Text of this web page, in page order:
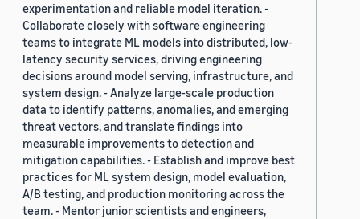
experimentation and reliable model iteration. -
Collaborate closely with software engineering
teams to integrate ML models into distributed, low-
latency security services, driving engineering
decisions around model serving, infrastructure, and
system design. - Analyze large-scale production
data to identify patterns, anomalies, and emerging
threat vectors, and translate findings into
measurable improvements to detection and
mitigation capabilities. - Establish and improve best
practices for ML system design, model evaluation,
A/B testing, and production monitoring across the
team. - Mentor junior scientists and engineers,